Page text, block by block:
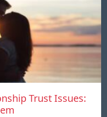
Trust Issues: